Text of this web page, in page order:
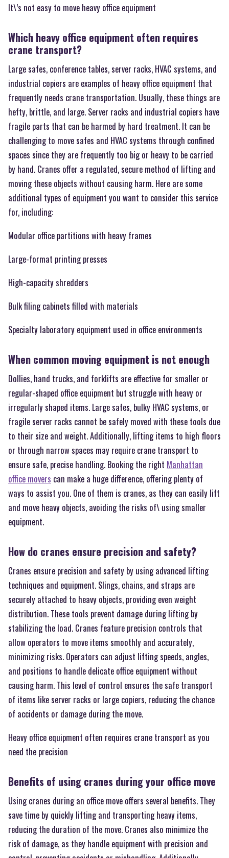
It\’s not easy to move heavy office equipment
Which heavy office equipment often requires
crane transport?
Large safes, conference tables, server racks, HVAC systems, and
industrial copiers are examples of heavy office equipment that
frequently needs crane transportation. Usually, these things are
hefty, brittle, and large. Server racks and industrial copiers have
fragile parts that can be harmed by hard treatment. It can be
challenging to move safes and HVAC systems through confined
spaces since they are frequently too big or heavy to be carried
by hand. Cranes offer a regulated, secure method of lifting and
moving these objects without causing harm. Here are some
additional types of equipment you want to consider this service
for, including:
Modular office partitions with heavy frames
Large-format printing presses
High-capacity shredders
Bulk filing cabinets filled with materials
Specialty laboratory equipment used in office environments
When common moving equipment is not enough
Dollies, hand trucks, and forklifts are effective for smaller or
regular-shaped office equipment but struggle with heavy or
irregularly shaped items. Large safes, bulky HVAC systems, or
fragile server racks cannot be safely moved with these tools due
to their size and weight. Additionally, lifting items to high floors
or through narrow spaces may require crane transport to
ensure safe, precise handling. Booking the right Manhattan
office movers can make a huge difference, offering plenty of
ways to assist you. One of them is cranes, as they can easily lift
and move heavy objects, avoiding the risks of\ using smaller
equipment.
How do cranes ensure precision and safety?
Cranes ensure precision and safety by using advanced lifting
techniques and equipment. Slings, chains, and straps are
securely attached to heavy objects, providing even weight
distribution. These tools prevent damage during lifting by
stabilizing the load. Cranes feature precision controls that
allow operators to move items smoothly and accurately,
minimizing risks. Operators can adjust lifting speeds, angles,
and positions to handle delicate office equipment without
causing harm. This level of control ensures the safe transport
of items like server racks or large copiers, reducing the chance
of accidents or damage during the move.
Heavy office equipment often requires crane transport as you
need the precision
Benefits of using cranes during your office move
Using cranes during an office move offers several benefits. They
save time by quickly lifting and transporting heavy items,
reducing the duration of the move. Cranes also minimize the
risk of damage, as they handle equipment with precision and